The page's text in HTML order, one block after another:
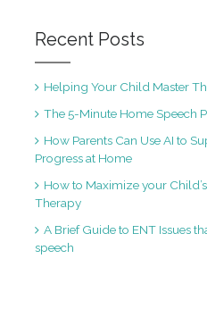
Recent Posts
Helping Your Child Master
The 5-Minute Home Speech
How Parents Can Use AI to
Progress at Home
How to Maximize your
Therapy
A Brief Guide to ENT Issues
speech